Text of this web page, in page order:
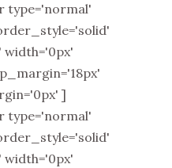
type='normal'
]
type='normal'